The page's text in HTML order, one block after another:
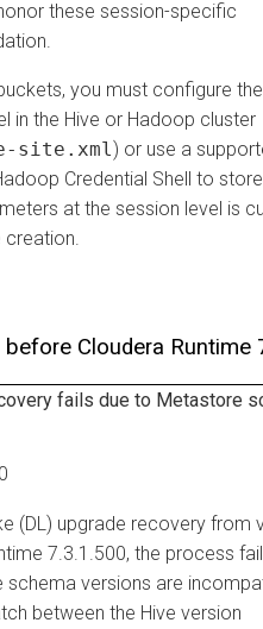
these session-specific
you must configure
in the Hive or Hadoop cluster
site.xml) or use a
Credential Shell to
at the session level is
creation.
before Cloudera Runtime
fails due to Metastore
(DL) upgrade recovery from
7.3.1.500, the process
schema versions are
between the Hive version